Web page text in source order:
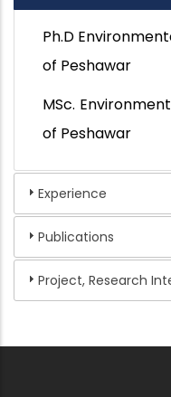
Ph.D
of Peshawar
MSc.
of Peshawar
Experience
Publications
Project, Research